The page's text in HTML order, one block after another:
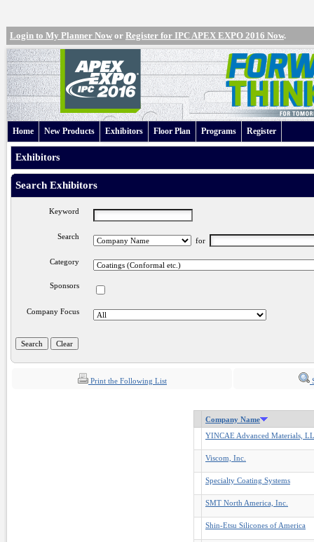
Login to My Planner Now or Register for IPC APEX EXPO 2016 Now.
Home New Products Exhibitors Floor Plan Programs Register
Exhibitors
Search Exhibitors
Keyword
Search for
Category
Sponsors
Company Focus
Print the Following List
Company Name
YINCAE Advanced Materials,
Viscom, Inc.
Specialty Coating Systems
SMT North America, Inc.
Shin-Etsu Silicones of America